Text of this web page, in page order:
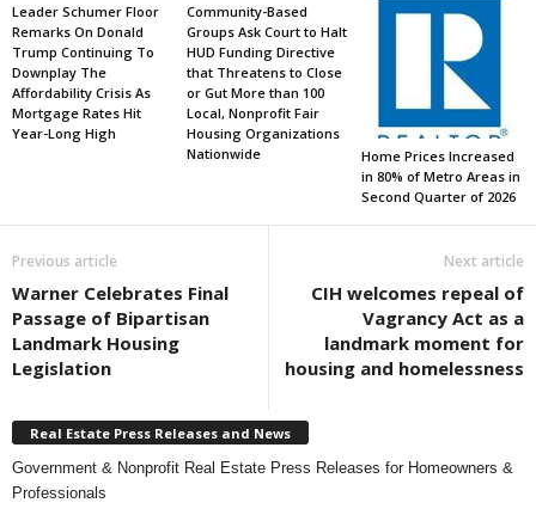
Leader Schumer Floor
Remarks On Donald
Trump Continuing To
Downplay The
Affordability Crisis As
Mortgage Rates Hit
Year-Long High
Community-Based
Groups Ask Court to Halt
HUD Funding Directive
that Threatens to Close
or Gut More than 100
Local, Nonprofit Fair
Housing Organizations
Nationwide
Home Prices Increased
in 80% of Metro Areas in
Second Quarter of 2026
Previous article
Warner Celebrates Final
Passage of Bipartisan
Landmark Housing
Legislation
Next article
CIH welcomes repeal of
Vagrancy Act as a
landmark moment for
housing and homelessness
Real Estate Press Releases and News
Government & Nonprofit Real Estate Press Releases for Homeowners &
Professionals